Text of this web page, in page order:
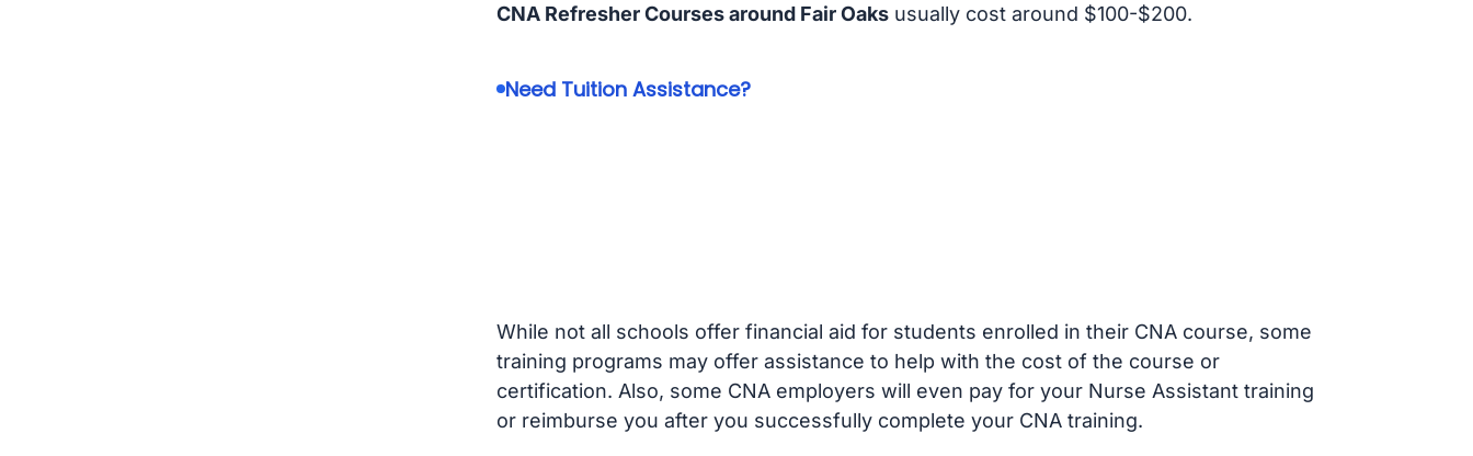
CNA Refresher Courses around Fair Oaksusually cost around $100-$200.
Need Tuition Assistance?
While not all schools offer financial aid for students enrolled in their CNA course, some
training programs may offer assistance to help with the cost of the course or
certification. Also, some CNA employers will even pay for your Nurse Assistant training
or reimburse you after you successfully complete your CNA training.